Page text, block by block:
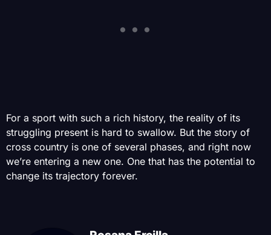
For a sport with such a rich history, the reality of its
struggling present is hard to swallow. But the story of
cross country is one of several phases, and right now
we’re entering a new one. One that has the potential to
change its trajectory forever.